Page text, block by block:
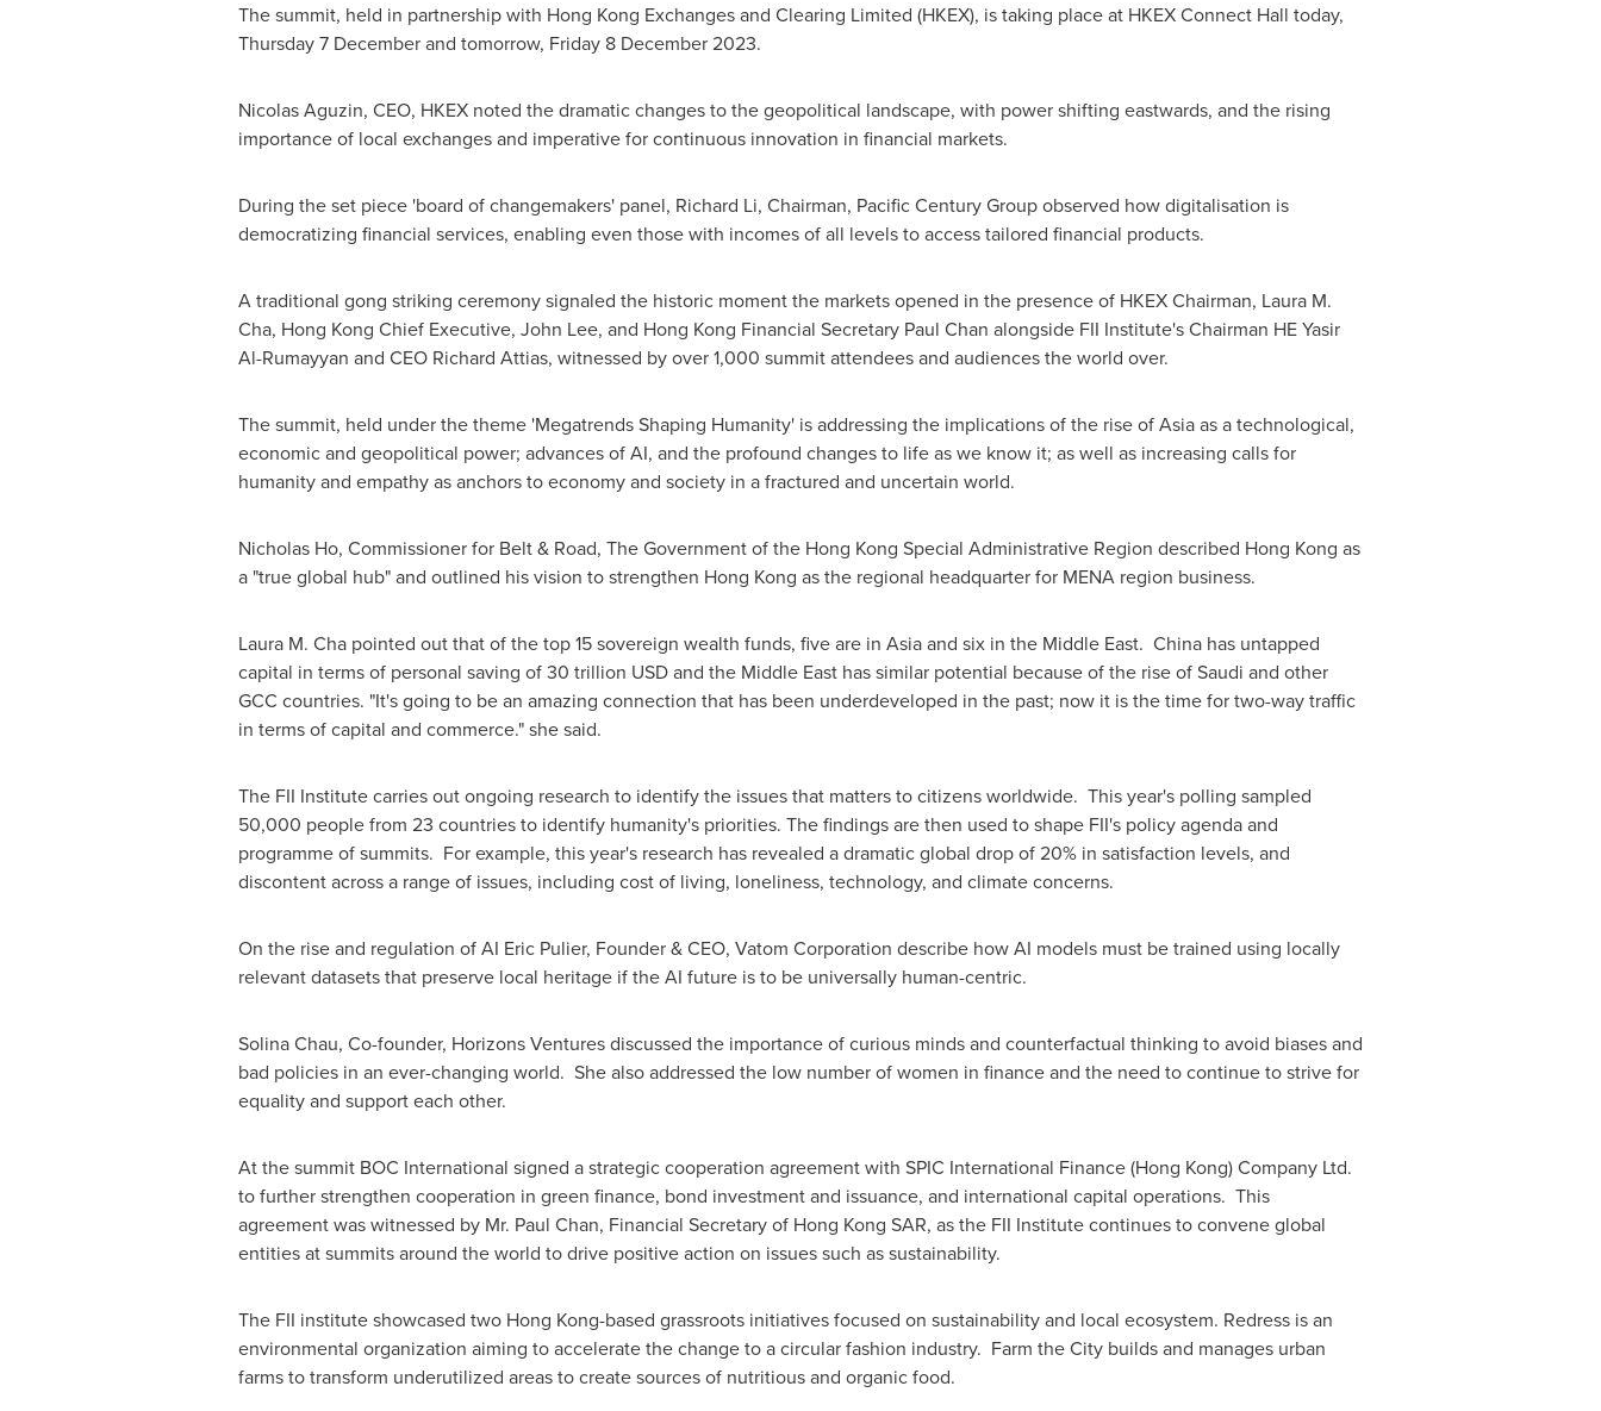
The summit, held in partnership with Hong Kong Exchanges and Clearing Limited (HKEX), is taking place at HKEX Connect Hall today,
Thursday 7 December and tomorrow, Friday 8 December 2023.
Nicolas Aguzin, CEO, HKEX noted the dramatic changes to the geopolitical landscape, with power shifting eastwards, and the rising
importance of local exchanges and imperative for continuous innovation in financial markets.
During the set piece 'board of changemakers' panel, Richard Li, Chairman, Pacific Century Group observed how digitalisation is
democratizing financial services, enabling even those with incomes of all levels to access tailored financial products.
A traditional gong striking ceremony signaled the historic moment the markets opened in the presence of HKEX Chairman, Laura M.
Cha, Hong Kong Chief Executive, John Lee, and Hong Kong Financial Secretary Paul Chan alongside FII Institute's Chairman HE Yasir
Al-Rumayyan and CEO Richard Attias, witnessed by over 1,000 summit attendees and audiences the world over.
The summit, held under the theme 'Megatrends Shaping Humanity' is addressing the implications of the rise ofAsiaas a technological,
economic and geopolitical power; advances of AI, and the profound changes to life as we know it; as well as increasing calls for
humanity and empathy as anchors to economy and society in a fractured and uncertain world.
Nicholas Ho, Commissioner for Belt & Road, The Government of the Hong Kong Special Administrative Region described Hong Kong as
a "true global hub" and outlined his vision to strengthen Hong Kong as the regional headquarter for MENA region business.
Laura M. Chapointed out that of the top 15 sovereign wealth funds, five are in Asiaand six in the Middle East. China has untapped
capital in terms of personal saving of30 trillion USDand the Middle Easthas similar potential because of the rise of Saudi and other
GCC countries. "It's going to be an amazing connection that has been underdeveloped in the past; now it is the time for two-way traffic
in terms of capital and commerce." she said.
The FII Institute carries out ongoing research to identify the issues that matters to citizens worldwide. This year's polling sampled
50,000 people from 23 countries to identify humanity's priorities. The findings are then used to shape FII's policy agenda and
programme of summits. For example, this year's research has revealed a dramatic global drop of 20% in satisfaction levels, and
discontent across a range of issues, including cost of living, loneliness, technology, and climate concerns.
On the rise and regulation of AI Eric Pulier, Founder & CEO, Vatom Corporation describe how AI models must be trained using locally
relevant datasets that preserve local heritage if the AI future is to be universally human-centric.
Solina Chau, Co-founder, Horizons Ventures discussed the importance of curious minds and counterfactual thinking to avoid biases and
bad policies in an ever-changing world. She also addressed the low number of women in finance and the need to continue to strive for
equality and support each other.
At the summit BOC International signed a strategic cooperation agreement with SPIC International Finance (Hong Kong) Company Ltd.
to further strengthen cooperation in green finance, bond investment and issuance, and international capital operations. This
agreement was witnessed by Mr. Paul Chan, Financial Secretary of Hong Kong SAR, as the FII Institute continues to convene global
entities at summits around the world to drive positive action on issues such as sustainability.
The FII institute showcased two Hong Kong-based grassroots initiatives focused on sustainability and local ecosystem. Redress is an
environmental organization aiming to accelerate the change to a circular fashion industry. Farm the City builds and manages urban
farms to transform underutilized areas to create sources of nutritious and organic food.